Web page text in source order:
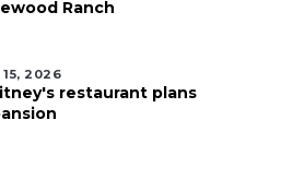
Ranch
2026
restaurant plans